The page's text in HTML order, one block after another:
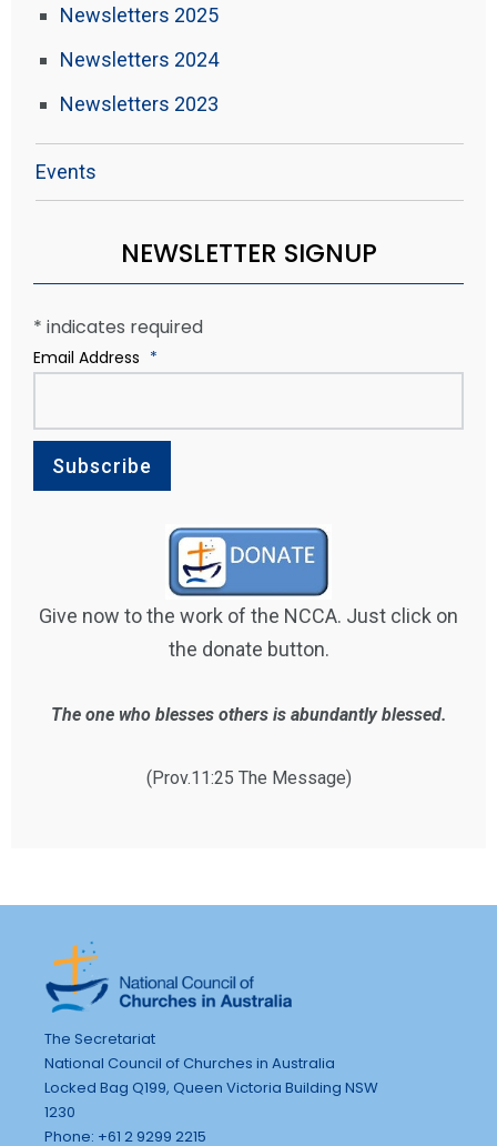
Newsletters 2025
Newsletters 2024
Newsletters 2023
Events
NEWSLETTER SIGNUP
* indicates required
Email Address *
Give now to the work of the NCCA. Just click on
the donate button.
The one who blesses others is abundantly blessed.
(Prov.11:25 The Message)
The Secretariat
National Council of Churches in Australia
Locked Bag Q199, Queen Victoria Building NSW
1230
Phone: +61 2 9299 2215